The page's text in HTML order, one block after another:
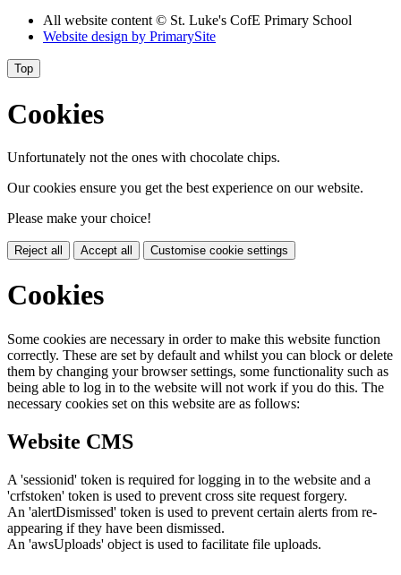
All website content © St. Luke's CofE Primary School
Website design by PrimarySite
Top
Cookies
Unfortunately not the ones with chocolate chips.
Our cookies ensure you get the best experience on our website.
Please make your choice!
Reject all Accept all Customise cookie settings
Cookies
Some cookies are necessary in order to make this website function
correctly. These are set by default and whilst you can block or delete
them by changing your browser settings, some functionality such as
being able to log in to the website will not work if you do this. The
necessary cookies set on this website are as follows:
Website CMS
A 'sessionid' token is required for logging in to the website and a
'crfstoken' token is used to prevent cross site request forgery.
An 'alertDismissed' token is used to prevent certain alerts from re-
appearing if they have been dismissed.
An 'awsUploads' object is used to facilitate file uploads.